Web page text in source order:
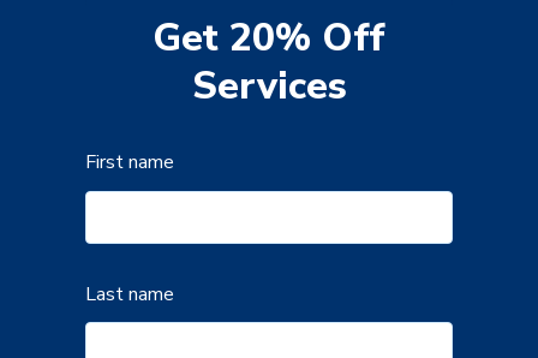
Get 20% Off
Services
First name
Last name